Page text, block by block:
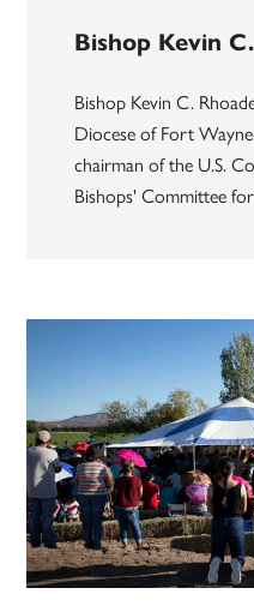
Bishop Kevin
Bishop Kevin C.
Diocese of Fort
chairman of the U.S.
Bishops' Committee